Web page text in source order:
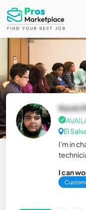
Kevin
El
I'm in
I can